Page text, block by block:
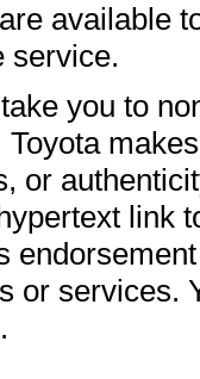
available
service.
you to
or
link
or services.